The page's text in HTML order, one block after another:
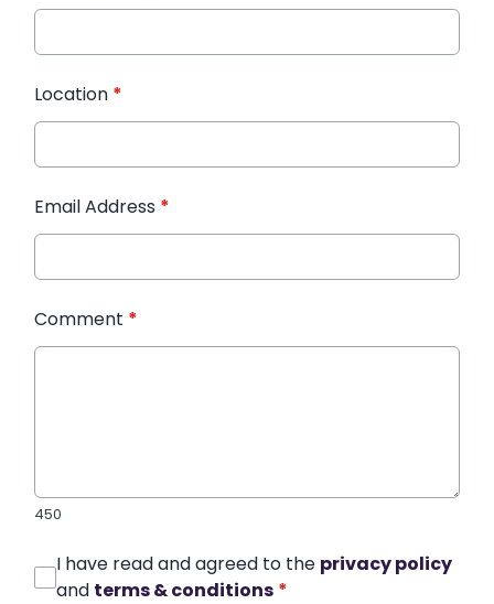
Location *
Email Address *
Comment *
450
I have read and agreed to the privacy policy
and terms & conditions *